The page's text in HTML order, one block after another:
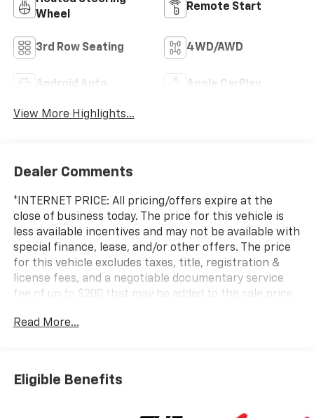
Wheel
Remote Start
3rd Row Seating 4WD/AWD
Android Auto Apple CarPlay
View More Highlights...
Dealer Comments
*INTERNET PRICE: All pricing/offers expire at the
close of business today. The price for this vehicle is
less available incentives and may not be available with
special finance, lease, and/or other offers. The price
for this vehicle excludes taxes, title, registration &
license fees, and a negotiable documentary service
fee of up to $200 that may be added to the sale price
subject to prior sale. A 3.0% surcharge is applied to all
errors may occur, and the dealership cannot be
responsible for typographical and other errors (e.G.,
Read More...
Eligible Benefits